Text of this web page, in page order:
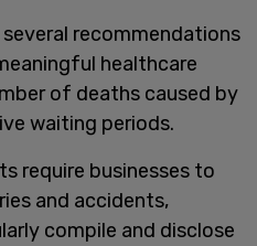
recommendations
healthcare
of deaths caused by
waiting periods.
require businesses to
and accidents,
compile and disclose